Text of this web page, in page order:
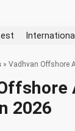
» Vadhvan Offshore
2026